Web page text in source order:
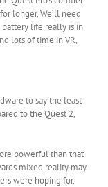
longer. We’ll need
life really is in
lots of time in VR,
to say the least
to the Quest 2,
powerful than that
mixed reality may
were hoping for.